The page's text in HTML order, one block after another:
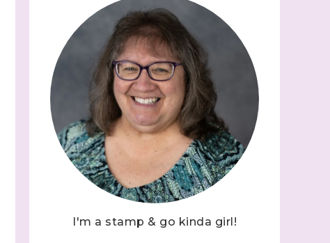
I'm a stamp & go kinda girl!